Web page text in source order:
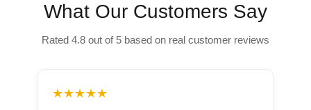
What Our Customers Say
Rated 4.8 out of 5 based on real customer reviews
★★★★★